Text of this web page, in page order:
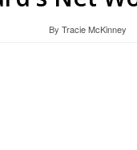
By Tracie McKinney